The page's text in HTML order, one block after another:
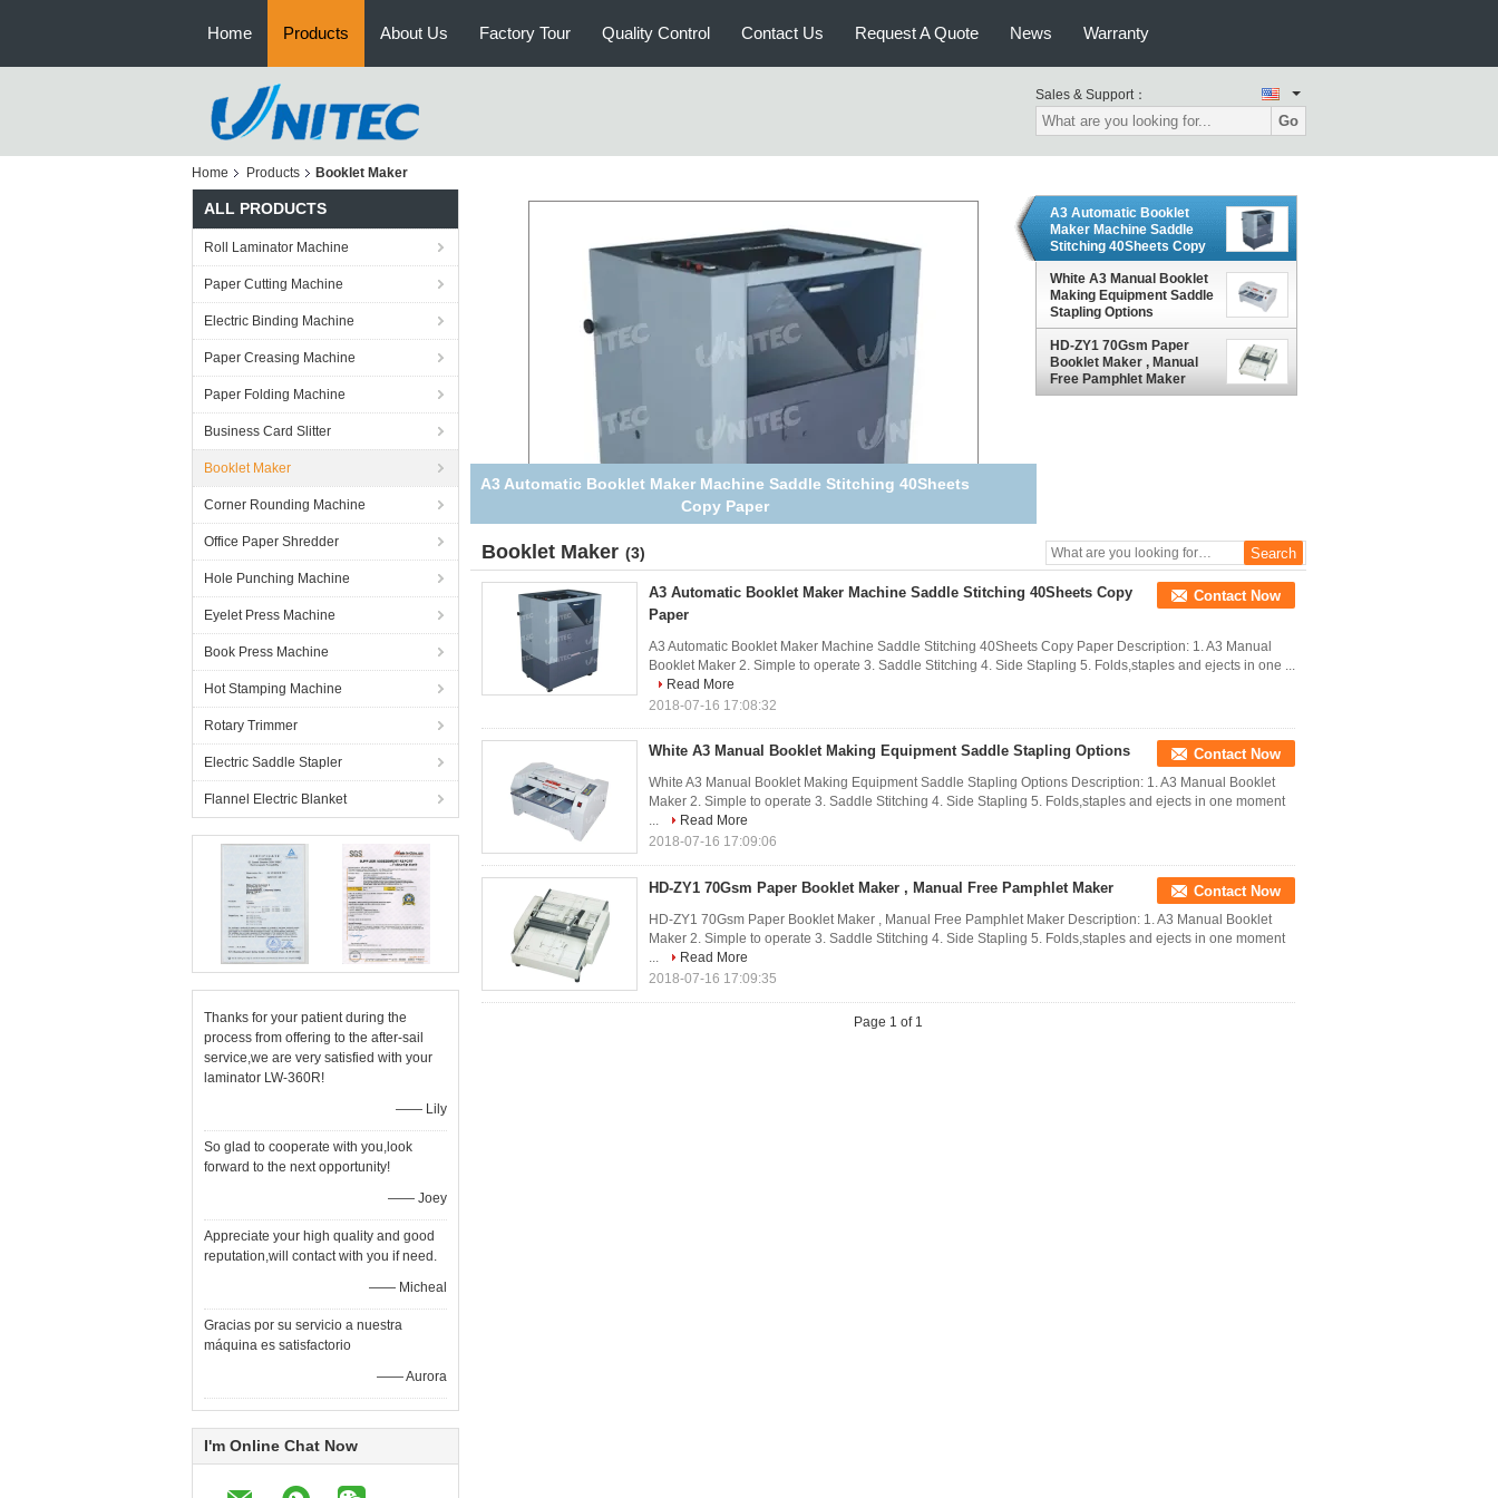
Home Products About Us Factory Tour Quality Control Contact Us Request A Quote News Warranty
Sales & Support：
Go
Home Products Booklet Maker
ALL PRODUCTS
Roll Laminator Machine
Paper Cutting Machine
Electric Binding Machine
Paper Creasing Machine
Paper Folding Machine
Business Card Slitter
Booklet Maker
Corner Rounding Machine
Office Paper Shredder
Hole Punching Machine
Eyelet Press Machine
Book Press Machine
Hot Stamping Machine
Rotary Trimmer
Electric Saddle Stapler
Flannel Electric Blanket
Thanks for your patient during the
process from offering to the after-sail
service,we are very satisfied with your
laminator LW-360R!
—— Lily
So glad to cooperate with you,look
forward to the next opportunity!
—— Joey
Appreciate your high quality and good
reputation,will contact with you if need.
—— Micheal
Gracias por su servicio a nuestra
máquina es satisfactorio
—— Aurora
I'm Online Chat Now
A3 Automatic Booklet Maker Machine Saddle Stitching 40Sheets
Copy Paper
A3 Automatic Booklet
Maker Machine Saddle
Stitching 40Sheets Copy
Paper
White A3 Manual Booklet
Making Equipment Saddle
Stapling Options
HD-ZY1 70Gsm Paper
Booklet Maker , Manual
Free Pamphlet Maker
Booklet Maker (3)
A3 Automatic Booklet Maker Machine Saddle Stitching 40Sheets Copy
Paper
Contact Now
A3 Automatic Booklet Maker Machine Saddle Stitching 40Sheets Copy Paper Description: 1. A3 Manual
Booklet Maker 2. Simple to operate 3. Saddle Stitching 4. Side Stapling 5. Folds,staples and ejects in one ...
Read More
2018-07-16 17:08:32
White A3 Manual Booklet Making Equipment Saddle Stapling Options Contact Now
White A3 Manual Booklet Making Equipment Saddle Stapling Options Description: 1. A3 Manual Booklet
Maker 2. Simple to operate 3. Saddle Stitching 4. Side Stapling 5. Folds,staples and ejects in one moment
...
Read More
2018-07-16 17:09:06
HD-ZY1 70Gsm Paper Booklet Maker , Manual Free Pamphlet Maker Contact Now
HD-ZY1 70Gsm Paper Booklet Maker , Manual Free Pamphlet Maker Description: 1. A3 Manual Booklet
Maker 2. Simple to operate 3. Saddle Stitching 4. Side Stapling 5. Folds,staples and ejects in one moment
...
Read More
2018-07-16 17:09:35
Page 1 of 1